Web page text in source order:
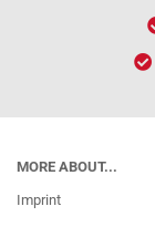
MORE ABOUT...
Imprint